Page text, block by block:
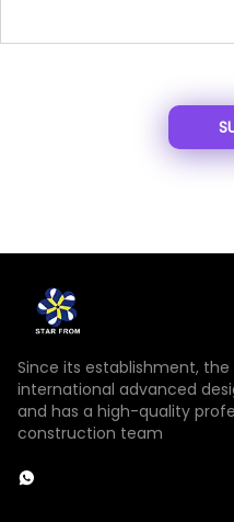
Since its establishment,
international advanced
and has a high-quality
construction team